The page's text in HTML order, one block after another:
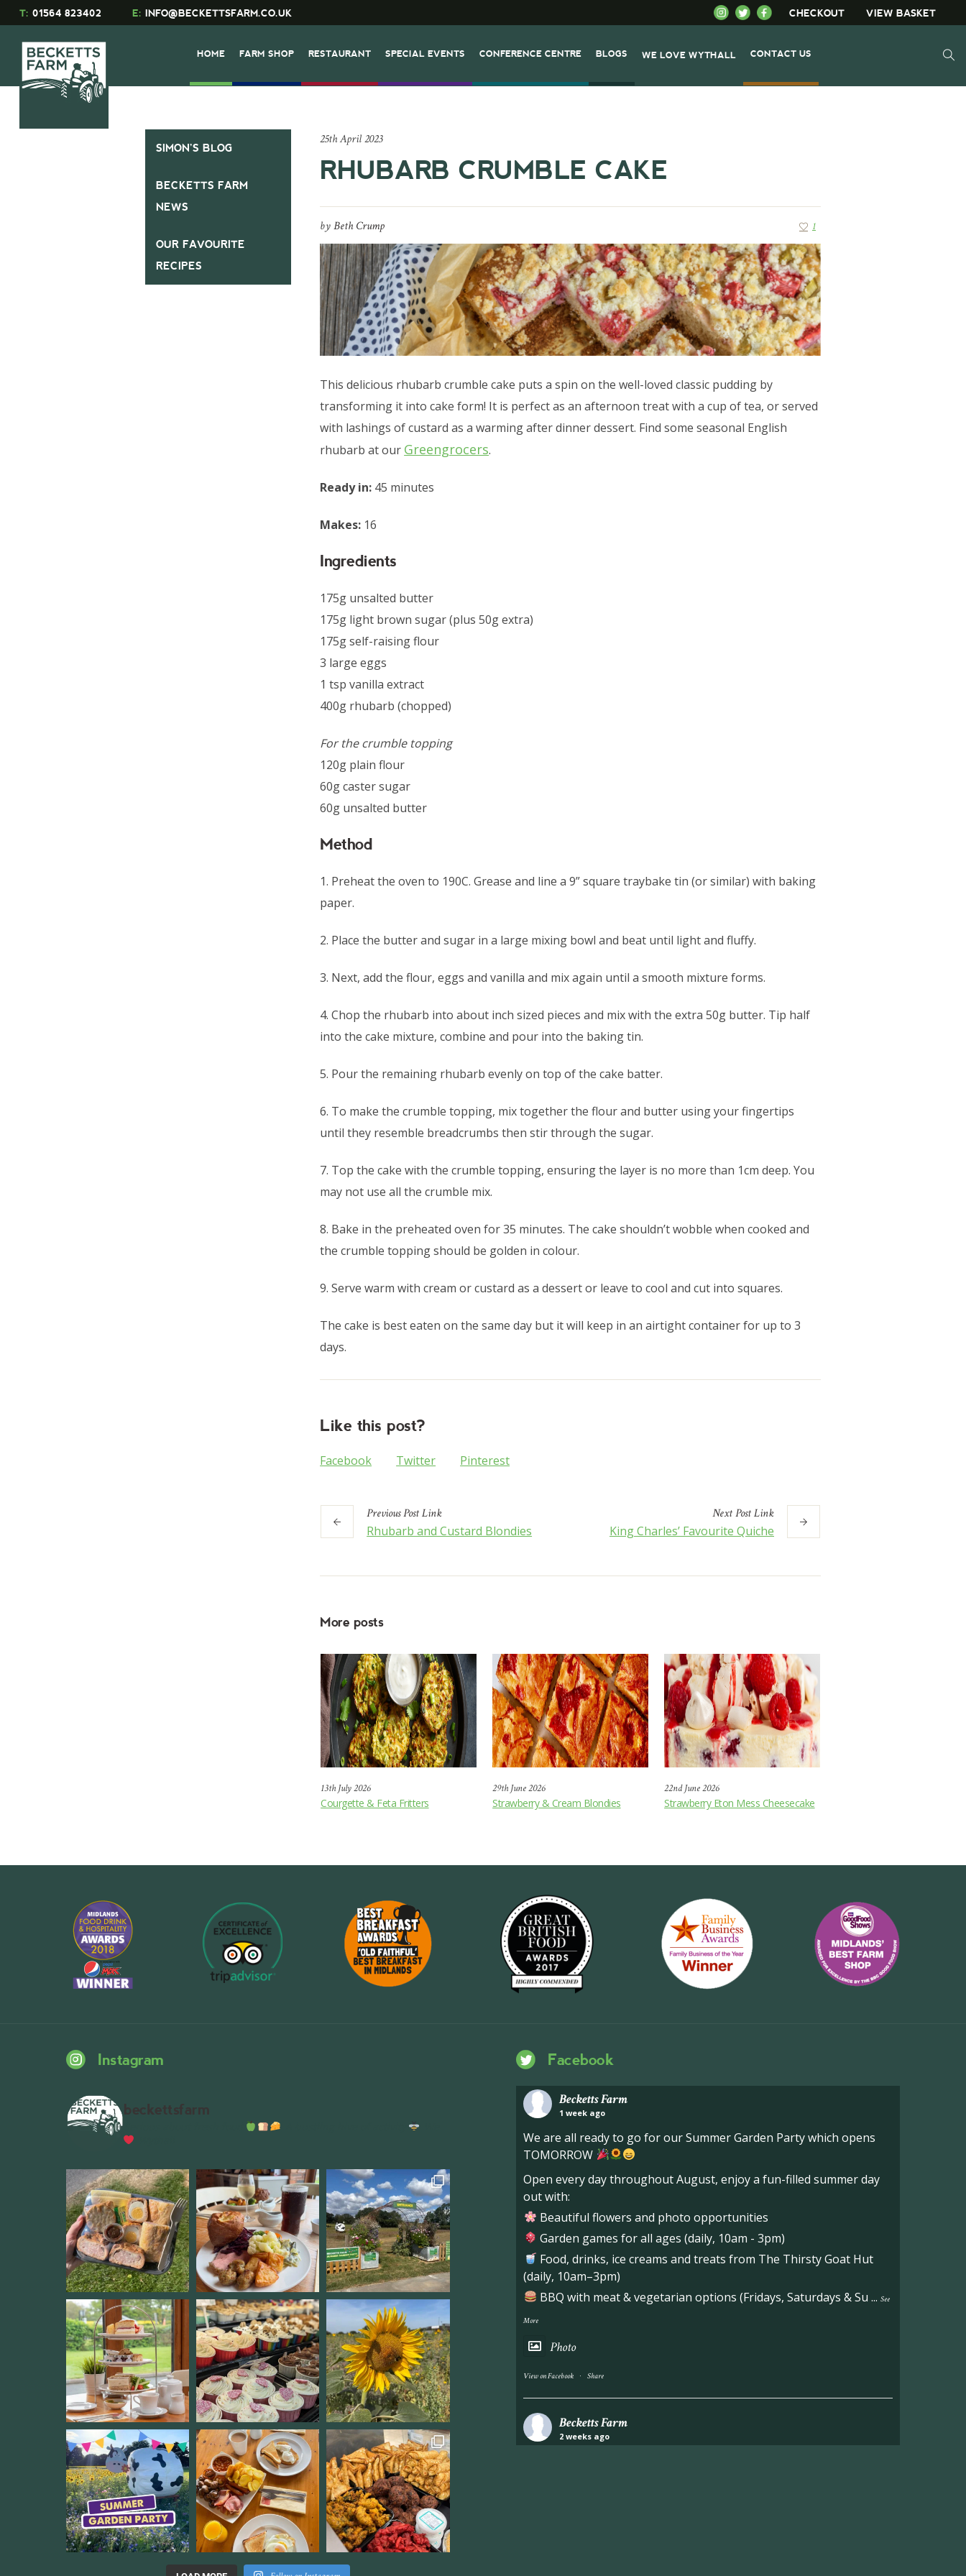
CHECKOUT VIEW BASKET
T: 01564 823402 E: INFO@BECKETTSFARM.CO.UK
HOME FARM SHOP RESTAURANT SPECIAL EVENTS CONFERENCE CENTRE BLOGS WE LOVE WYTHALL CONTACT US
25th April 2023
RHUBARB CRUMBLE CAKE
byBeth Crump 1
This delicious rhubarb crumble cake puts a spin on the well-loved classic pudding by
transforming it into cake form! It is perfect as an afternoon treat with a cup of tea, or served
with lashings of custard as a warming after dinner dessert. Find some seasonal English
rhubarb at our Greengrocers.
Ready in: 45 minutes
Makes: 16
Ingredients
175g unsalted butter
175g light brown sugar (plus 50g extra)
175g self-raising flour
3 large eggs
1 tsp vanilla extract
400g rhubarb (chopped)
For the crumble topping
120g plain flour
60g caster sugar
60g unsalted butter
Method
1. Preheat the oven to 190C. Grease and line a 9” square traybake tin (or similar) with baking
paper.
2. Place the butter and sugar in a large mixing bowl and beat until light and fluffy.
3. Next, add the flour, eggs and vanilla and mix again until a smooth mixture forms.
4. Chop the rhubarb into about inch sized pieces and mix with the extra 50g butter. Tip half
into the cake mixture, combine and pour into the baking tin.
5. Pour the remaining rhubarb evenly on top of the cake batter.
6. To make the crumble topping, mix together the flour and butter using your fingertips
until they resemble breadcrumbs then stir through the sugar.
7. Top the cake with the crumble topping, ensuring the layer is no more than 1cm deep. You
may not use all the crumble mix.
8. Bake in the preheated oven for 35 minutes. The cake shouldn’t wobble when cooked and
the crumble topping should be golden in colour.
9. Serve warm with cream or custard as a dessert or leave to cool and cut into squares.
The cake is best eaten on the same day but it will keep in an airtight container for up to 3
days.
Like this post?
Facebook Twitter Pinterest
PreviousPostLink
Rhubarb and Custard Blondies
NextPostLink
King Charles’ Favourite Quiche
More posts
13th July 2026
Courgette & Feta Fritters
29th June 2026
Strawberry & Cream Blondies
22nd June 2026
Strawberry Eton Mess Cheesecake
SIMON’S BLOG
BECKETTS FARM
NEWS
OUR FAVOURITE
RECIPES
Instagram
beckettsfarm
Facebook
Becketts Farm
1 week ago
We are all ready to go for our Summer Garden Party which opens
TOMORROW
Open every day throughout August, enjoy a fun-filled summer day
out with:
Beautiful flowers and photo opportunities
Garden games for all ages (daily, 10am - 3pm)
Food, drinks, ice creams and treats from The Thirsty Goat Hut
(daily, 10am–3pm)
BBQ with meat & vegetarian options (Fridays, Saturdays & Su ... See
More
Photo
View on Facebook · Share
Becketts Farm
2 weeks ago